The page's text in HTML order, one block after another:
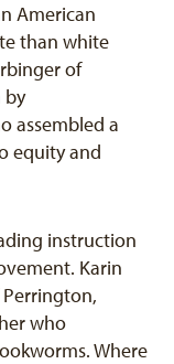
American
than white
of
by
assembled a
equity and
instruction
Karin
who
Where